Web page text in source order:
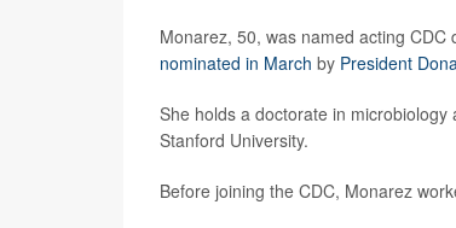
Monarez, 50, was named acting
nominated in March by President
She holds a doctorate in
Stanford University.
Before joining the CDC, Monarez